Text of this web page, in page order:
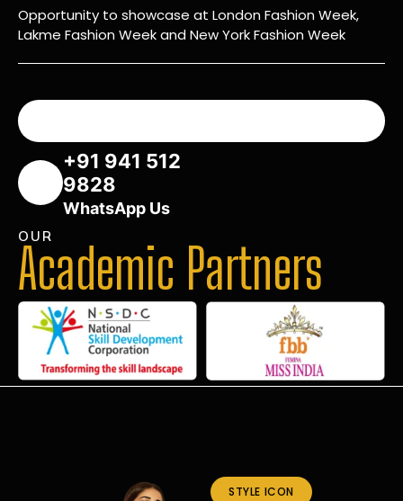
Opportunity to showcase at London Fashion Week,
Lakme Fashion Week and New York Fashion Week
+91 941 512
9828
WhatsApp Us
OUR
Academic Partners
STYLE ICON